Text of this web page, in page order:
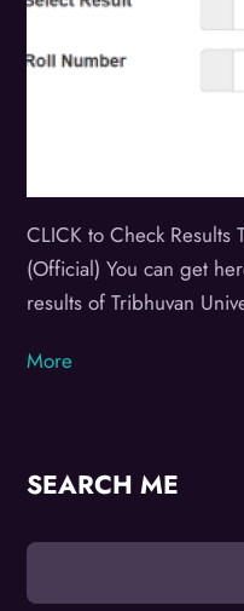
CLICK to Check Results
(Official) You can get
results of Tribhuvan
More
SEARCH ME